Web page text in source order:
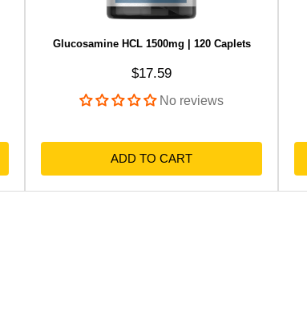
Glucosamine HCL 1500mg | 120 Caplets
Sale price
$17.59
No reviews
ADD TO CART